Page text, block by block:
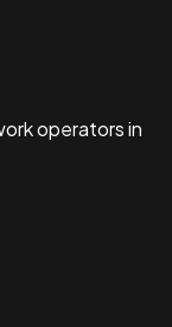
operators in